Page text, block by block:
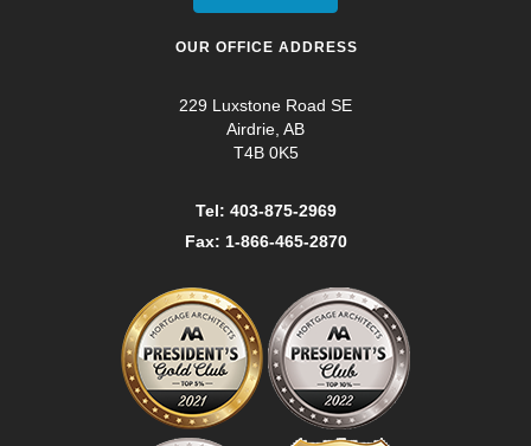
OUR OFFICE ADDRESS
229 Luxstone Road SE
Airdrie, AB
T4B 0K5
Tel: 403-875-2969
Fax: 1-866-465-2870